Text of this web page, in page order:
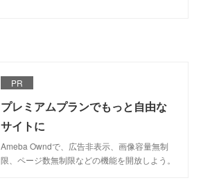
PR
プレミアムプランでもっと自由な
サイトに
Ameba Owndで、広告非表示、画像容量無制
限、ページ数無制限などの機能を開放しよう。